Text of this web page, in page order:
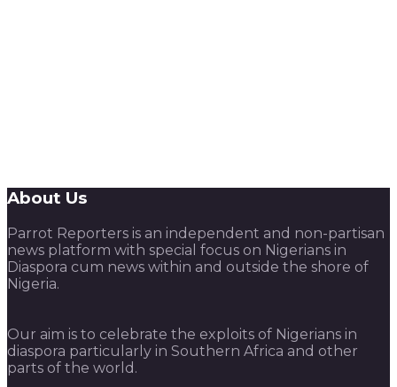
About Us
Parrot Reporters is an independent and non-partisan
news platform with special focus on Nigerians in
Diaspora cum news within and outside the shore of
Nigeria.
Our aim is to celebrate the exploits of Nigerians in
diaspora particularly in Southern Africa and other
parts of the world.